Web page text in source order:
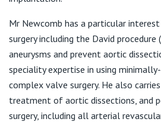
View All
Mr Newcomb has a particular
surgery including the David
aneurysms and prevent aortic
speciality expertise in using
complex valve surgery. He also
treatment of aortic dissections, and
surgery, including all arterial